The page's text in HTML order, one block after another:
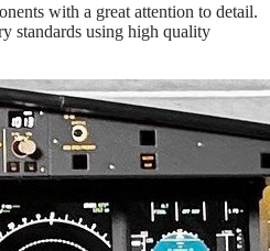
with a great attention to detail.
standards using high quality